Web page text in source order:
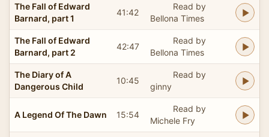
The Fall of Edward
Barnard, part 1
41:42
Read by
Bellona Times
The Fall of Edward
Barnard, part 2
42:47
Read by
Bellona Times
The Diary of A
Dangerous Child
10:45
Read by
ginny
A Legend Of The Dawn 15:54
Read by
Michele Fry